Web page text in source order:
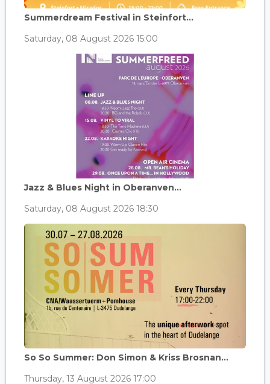
Summerdream Festival in Steinfort...
Saturday, 08 August 2026 15:00
Jazz & Blues Night in Oberanven...
Saturday, 08 August 2026 18:30
So So Summer: Don Simon & Kriss Brosnan...
Thursday, 13 August 2026 17:00